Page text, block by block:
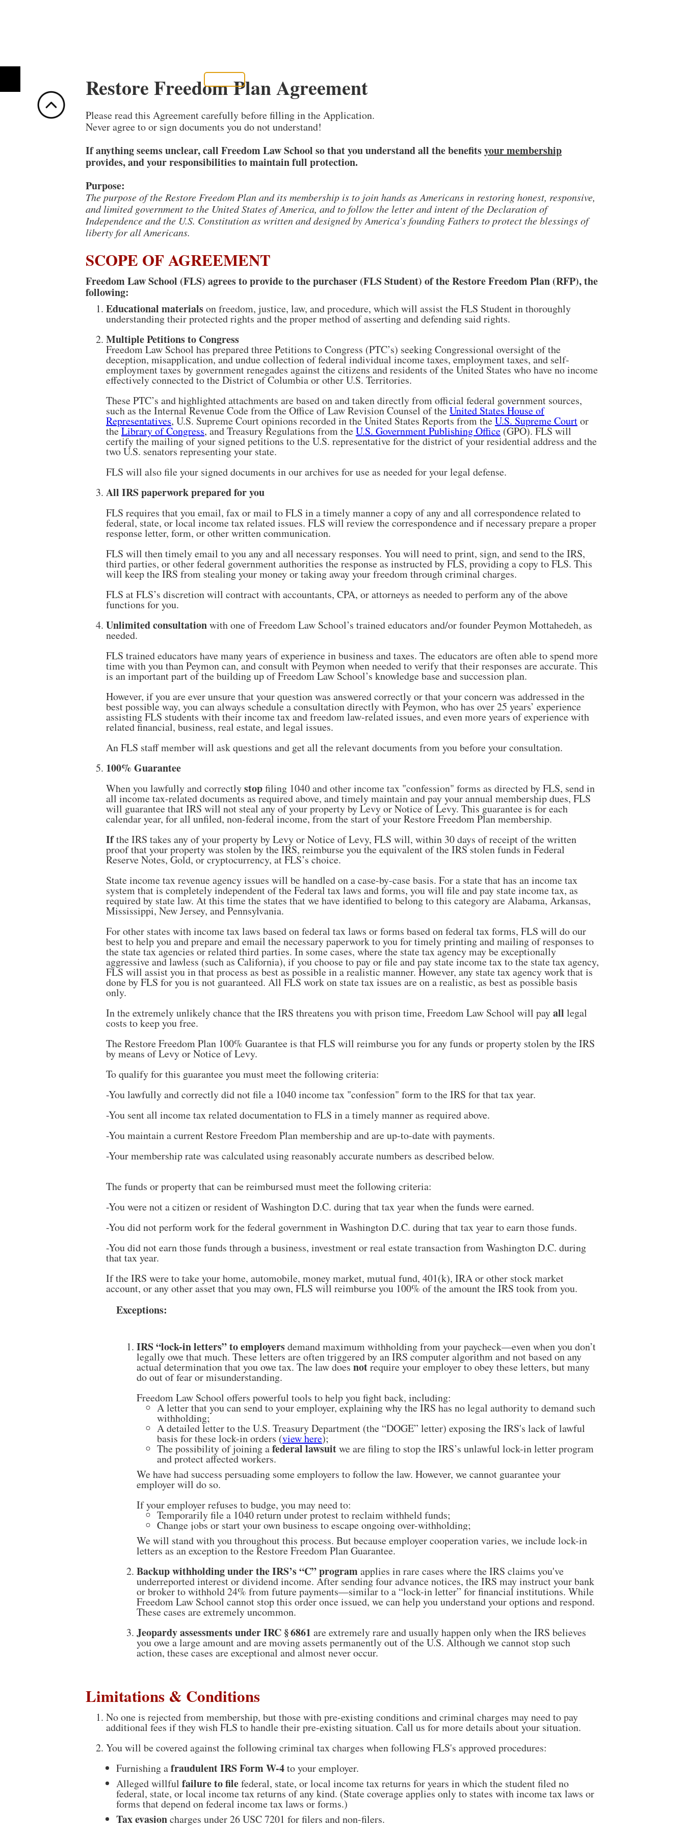
Restore Freedom Plan Agreement
Please read this Agreement carefully before filling in the Application.
Never agree to or sign documents you do not understand!
If anything seems unclear, call Freedom Law School so that you understand all the benefitsyour membership
provides, and your responsibilities to maintain full protection.
Purpose:
The purpose of the Restore Freedom Plan and its membership is to join hands as Americans in restoring honest, responsive,
and limited government to the United States of America, and to follow the letter and intent of the Declaration of
Independence and the U.S. Constitution as written and designed by America’s founding Fathers to protect the blessings of
liberty for all Americans.
SCOPE OF AGREEMENT
Freedom Law School (FLS) agrees to provide to the purchaser (FLS Student) of the Restore Freedom Plan (RFP), the
following:
Educational materialson freedom, justice, law, and procedure, which will assist the FLS Student in thoroughly
understanding their protected rights and the proper method of asserting and defending said rights.
Multiple Petitions to Congress
Freedom Law School has prepared three Petitions to Congress (PTC’s) seeking Congressional oversight of the
deception, misapplication, and undue collection of federal individual income taxes, employment taxes, and self-
employment taxes by government renegades against the citizens and residents of the United States who have no income
effectively connected to the District of Columbia or other U.S. Territories.
These PTC’s and highlighted attachments are based on and taken directly from official federal government sources,
such as the Internal Revenue Code from the Office of Law Revision Counsel of theUnited States House of
Representatives, U.S. Supreme Court opinions recorded in the United States Reports from theU.S. Supreme Courtor
theLibrary of Congress, and Treasury Regulations from theU.S. Government Publishing Office (GPO). FLS will
certify the mailing of your signed petitions to the U.S. representative for the district of your residential address and the
two U.S. senators representing your state.
FLS will also file your signed documents in our archives for use as needed for your legal defense.
All IRS paperwork prepared for you
FLS requires that you email, fax or mail to FLS in a timely manner a copy of any and all correspondence related to
federal, state, or local income tax related issues. FLS will review the correspondence and if necessary prepare a proper
response letter, form, or other written communication.
FLS will then timely email to you any and all necessary responses. You will need to print, sign, and send to the IRS,
third parties, or other federal government authorities the response as instructed by FLS, providing a copy to FLS. This
will keep the IRS from stealing your money or taking away your freedom through criminal charges.
FLS at FLS’s discretion will contract with accountants, CPA, or attorneys as needed to perform any of the above
functions for you.
Unlimited consultationwith one of Freedom Law School’s trained educators and/or founder Peymon Mottahedeh, as
needed.
FLS trained educators have many years of experience in business and taxes. The educators are often able to spend more
time with you than Peymon can, and consult with Peymon when needed to verify that their responses are accurate. This
is an important part of the building up of Freedom Law School’s knowledge base and succession plan.
However, if you are ever unsure that your question was answered correctly or that your concern was addressed in the
best possible way, you can always schedule a consultation directly with Peymon, who has over 25 years’ experience
assisting FLS students with their income tax and freedom law-related issues, and even more years of experience with
related financial, business, real estate, and legal issues.
An FLS staff member will ask questions and get all the relevant documents from you before your consultation.
100% Guarantee
When you lawfully and correctlystopfiling 1040 and other income tax "confession" forms as directed by FLS, send in
all income tax-related documents as required above, and timely maintain and pay your annual membership dues, FLS
will guarantee that IRS will not steal any of your property by Levy or Notice of Levy. This guarantee is for each
calendar year, for all unfiled, non-federal income, from the start of your Restore Freedom Plan membership.
Ifthe IRS takes any of your property by Levy or Notice of Levy, FLS will, within 30 days of receipt of the written
proof that your property was stolen by the IRS, reimburse you the equivalent of the IRS stolen funds in Federal
Reserve Notes, Gold, or cryptocurrency, at FLS’s choice.
State income tax revenue agency issues will be handled on a case-by-case basis. For a state that has an income tax
system that is completely independent of the Federal tax laws and forms, you will file and pay state income tax, as
required by state law. At this time the states that we have identified to belong to this category are Alabama, Arkansas,
Mississippi, New Jersey, and Pennsylvania.
For other states with income tax laws based on federal tax laws or forms based on federal tax forms, FLS will do our
best to help you and prepare and email the necessary paperwork to you for timely printing and mailing of responses to
the state tax agencies or related third parties. In some cases, where the state tax agency may be exceptionally
aggressive and lawless (such as California), if you choose to pay or file and pay state income tax to the state tax agency,
FLS will assist you in that process as best as possible in a realistic manner. However, any state tax agency work that is
done by FLS for you is not guaranteed. All FLS work on state tax issues are on a realistic, as best as possible basis
only.
In the extremely unlikely chance that the IRS threatens you with prison time, Freedom Law School will payall legal
costs to keep you free.
The Restore Freedom Plan 100% Guarantee is that FLS will reimburse you for any funds or property stolen by the IRS
by means of Levy or Notice of Levy.
To qualify for this guarantee you must meet the following criteria:
-You lawfully and correctly did not file a 1040 income tax "confession" form to the IRS for that tax year.
-You sent all income tax related documentation to FLS in a timely manner as required above.
-You maintain a current Restore Freedom Plan membership and are up-to-date with payments.
-Your membership rate was calculated using reasonably accurate numbers as described below.
The funds or property that can be reimbursed must meet the following criteria:
-You were not a citizen or resident of Washington D.C. during that tax year when the funds were earned.
-You did not perform work for the federal government in Washington D.C. during that tax year to earn those funds.
-You did not earn those funds through a business, investment or real estate transaction from Washington D.C. during
that tax year.
If the IRS were to take your home, automobile, money market, mutual fund, 401(k), IRA or other stock market
account, or any other asset that you may own, FLS will reimburse you 100% of the amount the IRS took from you.
Exceptions:
IRS “lock-in letters” to employersdemand maximum withholding from your paycheck—even when you don’t
legally owe that much. These letters are often triggered by an IRS computer algorithm and not based on any
actual determination that you owe tax. The law does notrequire your employer to obey these letters, but many
do out of fear or misunderstanding.
Freedom Law School offers powerful tools to help you fight back, including:
A letter that you can send to your employer, explaining why the IRS has no legal authority to demand such
withholding;
A detailed letter to the U.S. Treasury Department (the “DOGE” letter) exposing the IRS's lack of lawful
basis for these lock-in orders (view here);
The possibility of joining afederal lawsuitwe are filing to stop the IRS’s unlawful lock-in letter program
and protect affected workers.
We have had success persuading some employers to follow the law. However, we cannot guarantee your
employer will do so.
If your employer refuses to budge, you may need to:
Temporarily file a 1040 return under protest to reclaim withheld funds;
Change jobs or start your own business to escape ongoing over-withholding;
We will stand with you throughout this process. But because employer cooperation varies, we include lock-in
letters as an exception to the Restore Freedom Plan Guarantee.
Backup withholding under the IRS’s “C” programapplies in rare cases where the IRS claims you've
underreported interest or dividend income. After sending four advance notices, the IRS may instruct your bank
or broker to withhold 24% from future payments—similar to a “lock-in letter” for financial institutions. While
Freedom Law School cannot stop this order once issued, we can help you understand your options and respond.
These cases are extremely uncommon.
Jeopardy assessments under IRC § 6861 are extremely rare and usually happen only when the IRS believes
you owe a large amount and are moving assets permanently out of the U.S. Although we cannot stop such
action, these cases are exceptional and almost never occur.
Limitations & Conditions
No one is rejected from membership, but those with pre-existing conditions and criminal charges may need to pay
additional fees if they wish FLS to handle their pre-existing situation. Call us for more details about your situation.
You will be covered against the following criminal tax charges when following FLS's approved procedures:
Furnishing afraudulent IRS Form W-4to your employer.
Alleged willful failure to filefederal, state, or local income tax returns for years in which the student filed no
federal, state, or local income tax returns of any kind. (State coverage applies only to states with income tax laws or
forms that depend on federal income tax laws or forms.)
Tax evasioncharges under 26 USC 7201 for filers and non-filers.